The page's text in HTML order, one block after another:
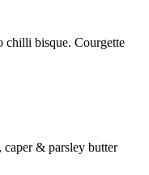
bisque. Courgette
& parsley butter